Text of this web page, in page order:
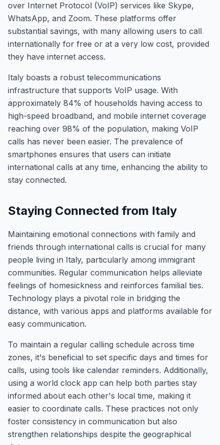
over Internet Protocol (VoIP) services like Skype,
WhatsApp, and Zoom. These platforms offer
substantial savings, with many allowing users to call
internationally for free or at a very low cost, provided
they have internet access.
Italy boasts a robust telecommunications
infrastructure that supports VoIP usage. With
approximately 84% of households having access to
high-speed broadband, and mobile internet coverage
reaching over 98% of the population, making VoIP
calls has never been easier. The prevalence of
smartphones ensures that users can initiate
international calls at any time, enhancing the ability to
stay connected.
Staying Connected from Italy
Maintaining emotional connections with family and
friends through international calls is crucial for many
people living in Italy, particularly among immigrant
communities. Regular communication helps alleviate
feelings of homesickness and reinforces familial ties.
Technology plays a pivotal role in bridging the
distance, with various apps and platforms available for
easy communication.
To maintain a regular calling schedule across time
zones, it's beneficial to set specific days and times for
calls, using tools like calendar reminders. Additionally,
using a world clock app can help both parties stay
informed about each other's local time, making it
easier to coordinate calls. These practices not only
foster consistency in communication but also
strengthen relationships despite the geographical